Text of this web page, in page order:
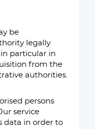
be
legally
particular in
from the
authorities.
persons
service
data in order to